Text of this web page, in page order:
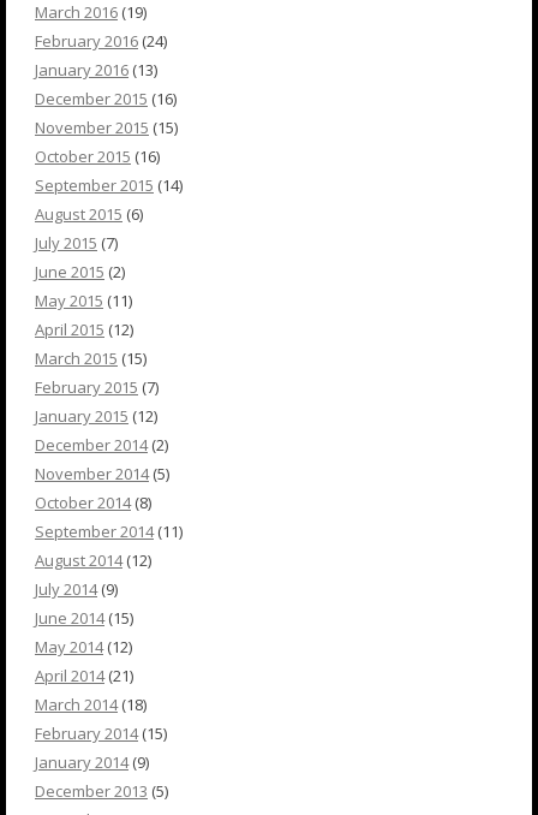
March 2016 (19)
February 2016 (24)
January 2016 (13)
December 2015 (16)
November 2015 (15)
October 2015 (16)
September 2015 (14)
August 2015 (6)
July 2015 (7)
June 2015 (2)
May 2015 (11)
April 2015 (12)
March 2015 (15)
February 2015 (7)
January 2015 (12)
December 2014(2)
November 2014(5)
October 2014(8)
September 2014(11)
August 2014(12)
July 2014(9)
June 2014(15)
May 2014(12)
April 2014(21)
March 2014(18)
February 2014(15)
January 2014(9)
December 2013 (5)